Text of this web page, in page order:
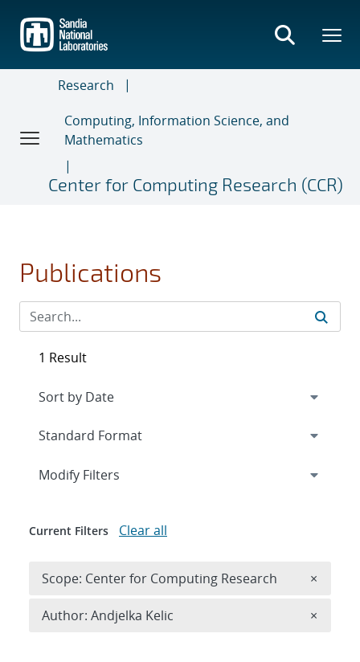
main
content
Research
Computing, Information Science, and
Mathematics
Center for Computing Research (CCR)
Publications
1 Result
Expand
Modify Filters
Current Filters Clear all
Scope: Center for Computing Research ×
Author: Andjelka Kelic ×